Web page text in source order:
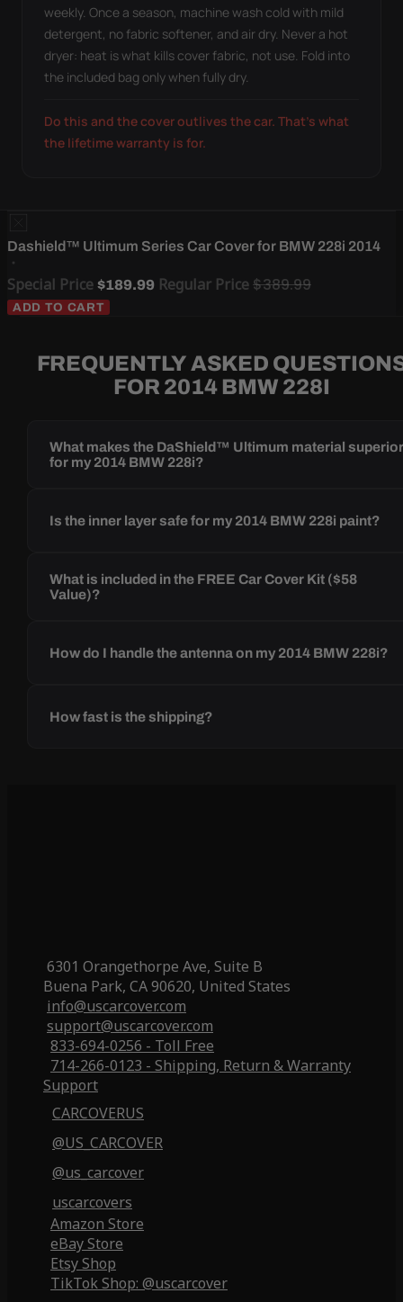
weekly. Once a season, machine wash cold with mild
detergent, no fabric softener, and air dry. Never a hot
dryer: heat is what kills cover fabric, not use. Fold into
the included bag only when fully dry.
Do this and the cover outlives the car. That's what
the lifetime warranty is for.
Dashield™ Ultimum Series Car Cover for BMW 228i 2014
Special Price $189.99 Regular Price$389.99
ADD TO CART
FREQUENTLY ASKED
FOR 2014 BMW 228I
What makes the DaShield™ Ultimum material
for my 2014 BMW 228i?
Is the inner layer safe for my 2014 BMW 228i paint?
What is included in the FREE Car Cover Kit ($58
Value)?
How do I handle the antenna on my 2014 BMW 228i?
How fast is the shipping?
6301 Orangethorpe Ave, Suite B
Buena Park, CA 90620, United States
info@uscarcover.com
support@uscarcover.com
833-694-0256 - Toll Free
714-266-0123 - Shipping, Return & Warranty
Support
CARCOVERUS
@US_CARCOVER
@us_carcover
uscarcovers
Amazon Store
eBay Store
Etsy Shop
TikTok Shop: @uscarcover